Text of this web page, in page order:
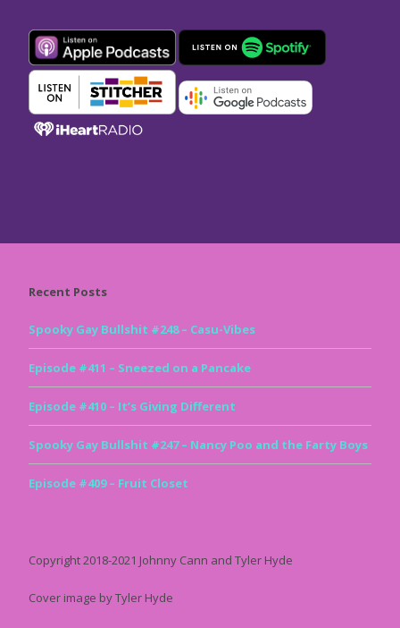
Recent Posts
Spooky Gay Bullshit #248 – Casu-Vibes
Episode #411 – Sneezed on a Pancake
Episode #410 – It’s Giving Different
Spooky Gay Bullshit #247 – Nancy Poo and the Farty Boys
Episode #409 – Fruit Closet
Copyright 2018-2021 Johnny Cann and Tyler Hyde
Cover image by Tyler Hyde